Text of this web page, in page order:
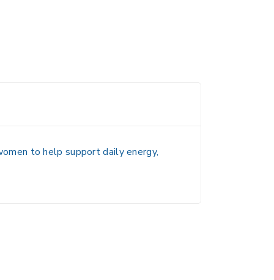
to help support daily energy,